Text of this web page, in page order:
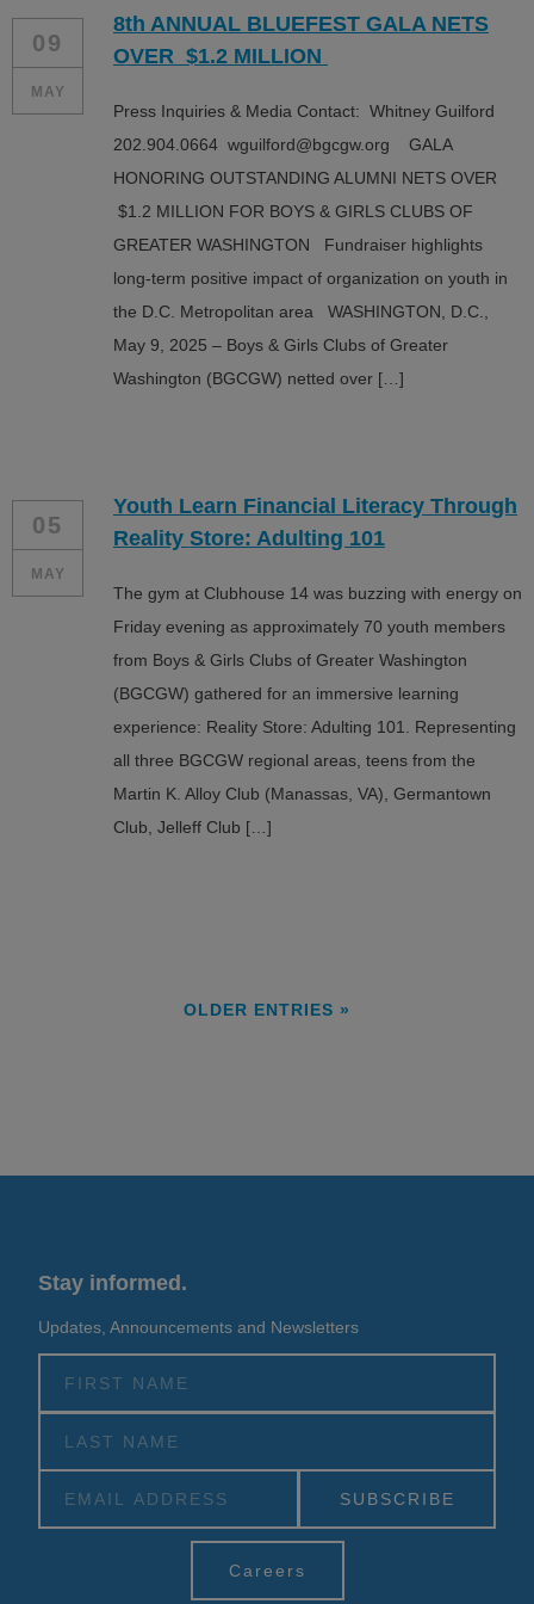
09
MAY
8th ANNUAL BLUEFEST GALA NETS
OVER $1.2 MILLION
Press Inquiries & Media Contact: Whitney Guilford
202.904.0664 wguilford@bgcgw.org GALA
HONORING OUTSTANDING ALUMNI NETS OVER
$1.2 MILLION FOR BOYS & GIRLS CLUBS OF
GREATER WASHINGTON Fundraiser highlights
long-term positive impact of organization on youth in
the D.C. Metropolitan area WASHINGTON, D.C.,
May 9, 2025 – Boys & Girls Clubs of Greater
Washington (BGCGW) netted over […]
05
MAY
Youth Learn Financial Literacy Through
Reality Store: Adulting 101
The gym at Clubhouse 14 was buzzing with energy on
Friday evening as approximately 70 youth members
from Boys & Girls Clubs of Greater Washington
(BGCGW) gathered for an immersive learning
experience: Reality Store: Adulting 101. Representing
all three BGCGW regional areas, teens from the
Martin K. Alloy Club (Manassas, VA), Germantown
Club, Jelleff Club […]
OLDER ENTRIES »
Stay informed.
Updates, Announcements and Newsletters
Careers